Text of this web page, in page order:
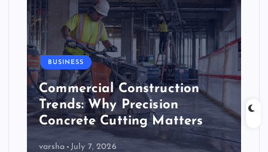
BUSINESS
Commercial Construction
Trends: Why Precision
Concrete Cutting Matters
varsha July 7, 2026